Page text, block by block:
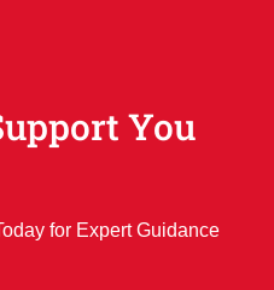
You
for Expert Guidance